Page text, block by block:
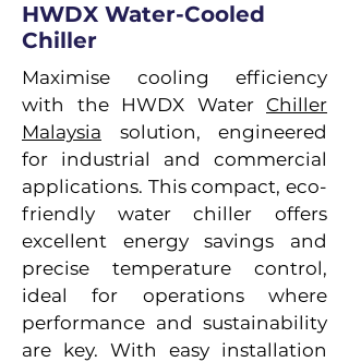
HWDX Water-Cooled
Chiller
Maximise cooling efficiency
with the HWDX Water Chiller
Malaysia solution, engineered
for industrial and commercial
applications. This compact, eco-
friendly water chiller offers
excellent energy savings and
precise temperature control,
ideal for operations where
performance and sustainability
are key. With easy installation